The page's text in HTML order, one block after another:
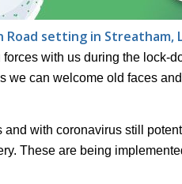
setting in Streatham,
with us during the lock-
we can welcome old faces
with coronavirus still
These are being